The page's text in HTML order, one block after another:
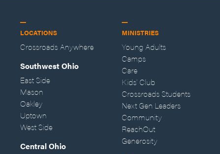
LOCATIONS
Crossroads Anywhere
Southwest Ohio
East Side
Mason
Oakley
Uptown
West Side
Central Ohio
MINISTRIES
Young Adults
Camps
Care
Kids' Club
Crossroads Students
Next Gen Leaders
Community
ReachOut
Generosity